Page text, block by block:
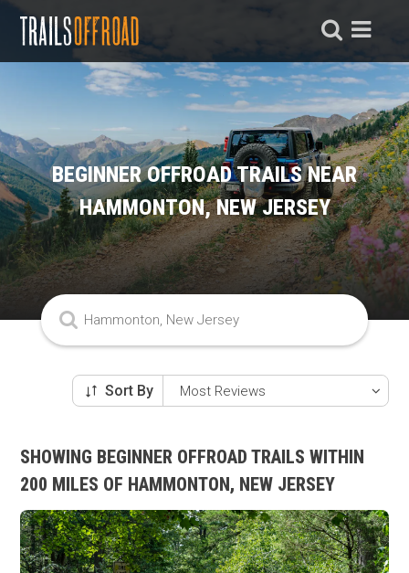
BEGINNER OFFROAD TRAILS NEAR
HAMMONTON, NEW JERSEY
Sort By
SHOWING BEGINNER OFFROAD TRAILS WITHIN
200 MILES OF HAMMONTON, NEW JERSEY